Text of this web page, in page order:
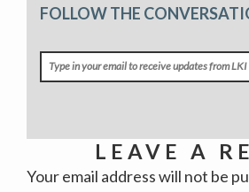
FOLLOW THE
LEAVE A
Your email address will not be